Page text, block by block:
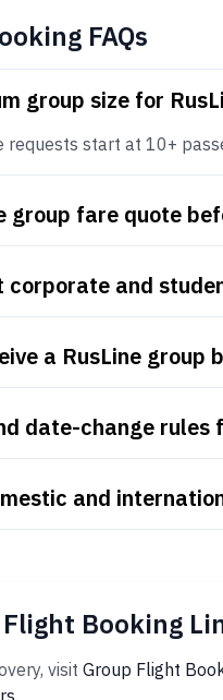
FAQs
group size for
requests start at 10+
group fare quote
corporate and
a RusLine group
date-change rules
and
Booking
visit Group Flight